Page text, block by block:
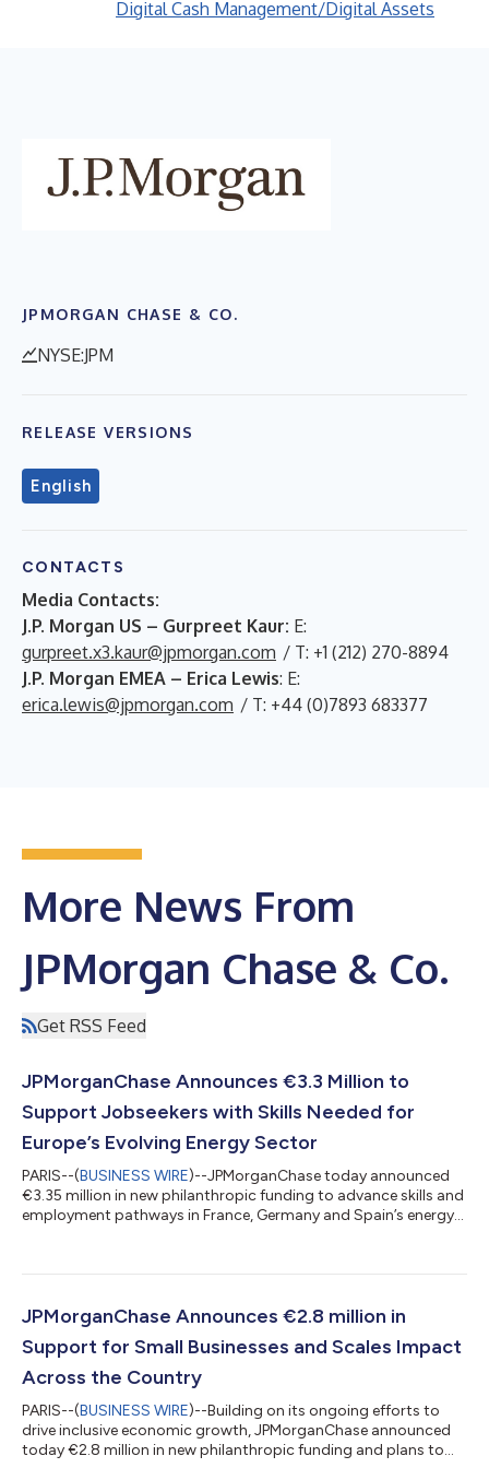
Digital Cash Management/Digital Assets
JPMORGAN CHASE & CO.
NYSE:JPM
RELEASE VERSIONS
English
CONTACTS
Media Contacts:
J.P. Morgan US – Gurpreet Kaur: E:
gurpreet.x3.kaur@jpmorgan.com / T: +1 (212) 270-8894
J.P. Morgan EMEA – Erica Lewis: E:
erica.lewis@jpmorgan.com / T: +44 (0)7893 683377
More News From
JPMorgan Chase & Co.
Get RSS Feed
JPMorganChase Announces €3.3 Million to
Support Jobseekers with Skills Needed for
Europe’s Evolving Energy Sector
PARIS--(BUSINESS WIRE)--JPMorganChase today announced
€3.35 million in new philanthropic funding to advance skills and
employment pathways in France, Germany and Spain’s energy
them to quality jobs through employer-led training and
over two years to launch the Energy Transition Talent
Accelerator, led by InnoEnergy’s Ski...
JPMorganChase Announces €2.8 million in
Support for Small Businesses and Scales Impact
Across the Country
PARIS--(BUSINESS WIRE)--Building on its ongoing efforts to
drive inclusive economic growth, JPMorganChase announced
today €2.8 million in new philanthropic funding and plans to